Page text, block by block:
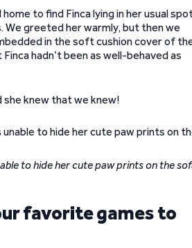
to find Finca lying in her usual
We greeted her warmly, but then we
in the soft cushion cover of
hadn’t been as well-behaved as
she knew that we knew!
to hide her cute paw prints on the
favorite games to